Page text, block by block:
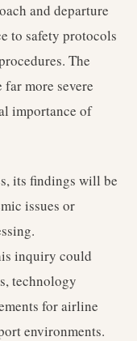
and departure
to safety protocols
The
more severe
importance of
its findings will be
issues or
inquiry could
technology
for airline
environments.